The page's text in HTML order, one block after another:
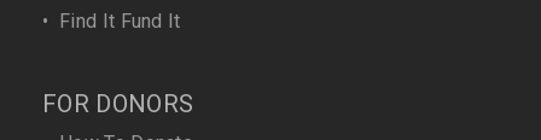
• Find It Fund It
FOR DONORS